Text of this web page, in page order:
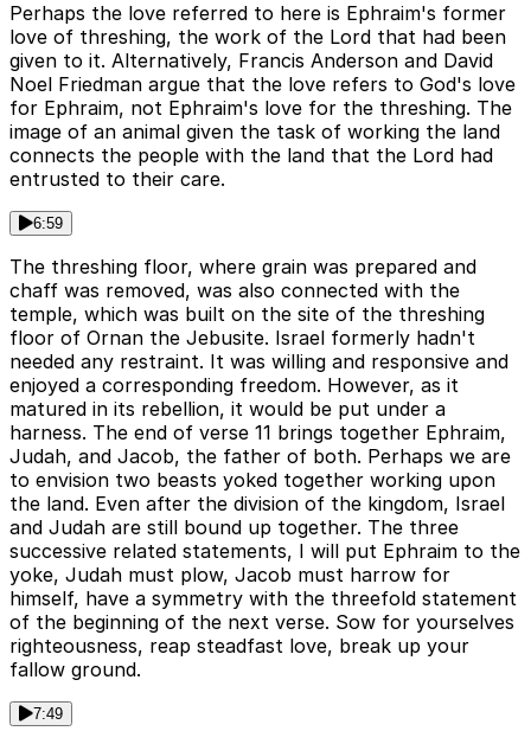
Perhaps the love referred to here is Ephraim's former
love of threshing, the work of the Lord that had been
given to it. Alternatively, Francis Anderson and David
Noel Friedman argue that the love refers to God's love
for Ephraim, not Ephraim's love for the threshing. The
image of an animal given the task of working the land
connects the people with the land that the Lord had
entrusted to their care.
6:59
The threshing floor, where grain was prepared and
chaff was removed, was also connected with the
temple, which was built on the site of the threshing
floor of Ornan the Jebusite. Israel formerly hadn't
needed any restraint. It was willing and responsive and
enjoyed a corresponding freedom. However, as it
matured in its rebellion, it would be put under a
harness. The end of verse 11 brings together Ephraim,
Judah, and Jacob, the father of both. Perhaps we are
to envision two beasts yoked together working upon
the land. Even after the division of the kingdom, Israel
and Judah are still bound up together. The three
successive related statements, I will put Ephraim to the
yoke, Judah must plow, Jacob must harrow for
himself, have a symmetry with the threefold statement
of the beginning of the next verse. Sow for yourselves
righteousness, reap steadfast love, break up your
fallow ground.
7:49